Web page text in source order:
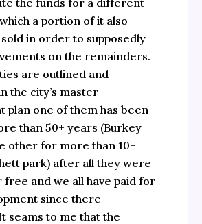
a portion of it also
in order to supposedly
on the remainders.
are outlined and
the city’s master
plan one of them has been
than 50+ years (Burkey
other for more than 10+
park) after all they were
and we all have paid for
since there
seams to me that the